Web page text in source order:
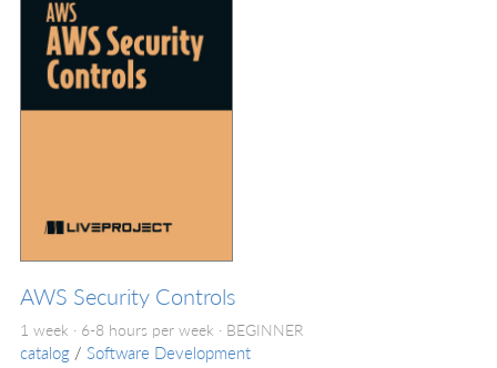
AWS Security Controls
1 week · 6-8 hours per week · BEGINNER
catalog / Software Development